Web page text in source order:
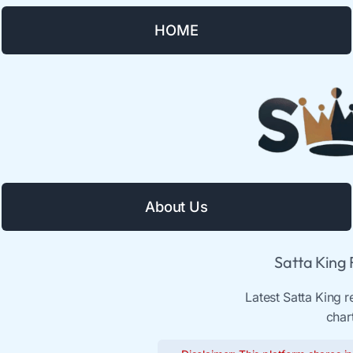
HOME
About Us
Satta King
Latest Satta King